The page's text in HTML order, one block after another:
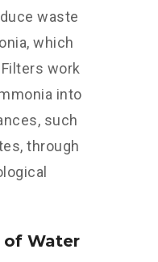
waste
which
work
into
such
through
of Water